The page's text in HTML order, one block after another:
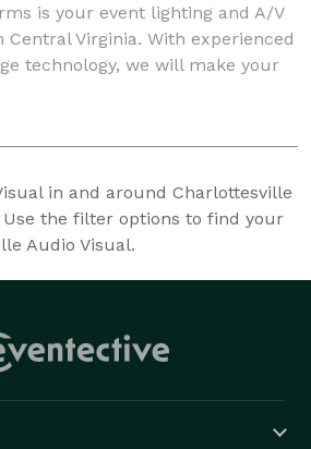
is your event lighting and A/V
Virginia. With experienced
technology, we will make your
in and around Charlottesville
Use the filter options to find your
Audio Visual.